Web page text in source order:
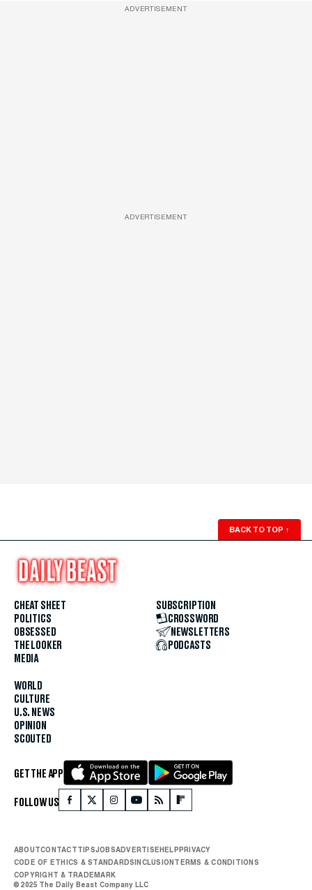
ADVERTISEMENT
ADVERTISEMENT
BACK TO TOP ↑
CHEAT SHEET
POLITICS
OBSESSED
THE LOOKER
MEDIA
WORLD
CULTURE
U.S. NEWS
OPINION
SCOUTED
SUBSCRIPTION
CROSSWORD
NEWSLETTERS
PODCASTS
GET THE APP
FOLLOW US
ABOUTCONTACTTIPSJOBSADVERTISEHELPPRIVACY
CODE OF ETHICS & STANDARDSINCLUSIONTERMS & CONDITIONS
COPYRIGHT & TRADEMARK
© 2025 The Daily Beast Company LLC